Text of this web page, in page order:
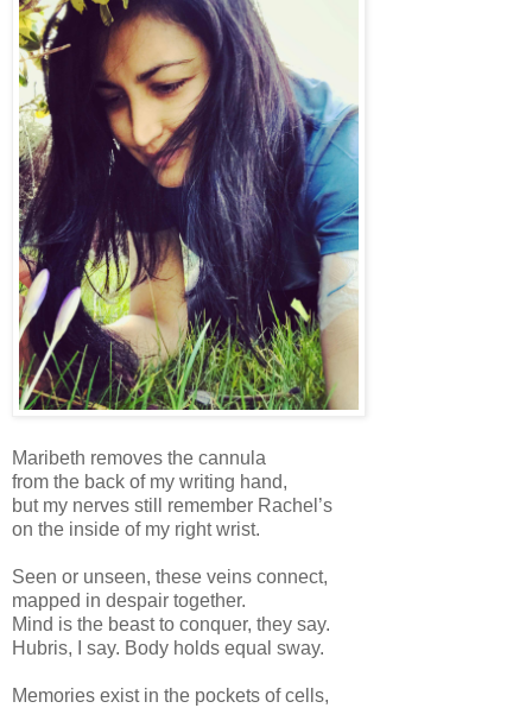
Maribeth removes the cannula
from the back of my writing hand,
but my nerves still remember Rachel’s
on the inside of my right wrist.
Seen or unseen, these veins connect,
mapped in despair together.
Mind is the beast to conquer, they say.
Hubris, I say. Body holds equal sway.
Memories exist in the pockets of cells,